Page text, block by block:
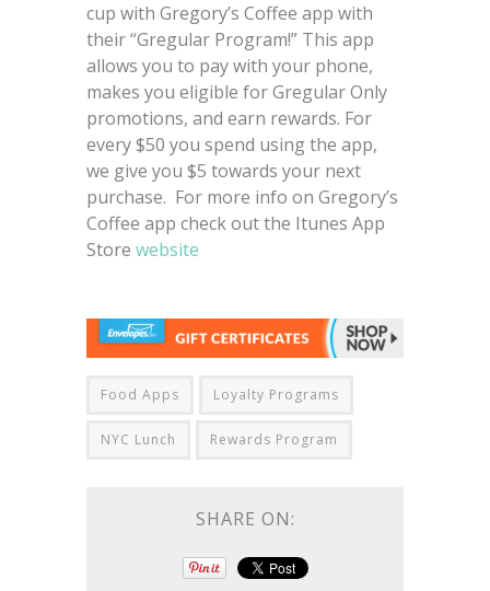
cup with Gregory’s Coffee app with
their “Gregular Program!” This app
allows you to pay with your phone,
makes you eligible for Gregular Only
promotions, and earn rewards. For
every $50 you spend using the app,
we give you $5 towards your next
purchase. For more info on Gregory’s
Coffee app check out the Itunes App
Store website
Food Apps Loyalty Programs
NYC Lunch Rewards Program
SHARE ON: